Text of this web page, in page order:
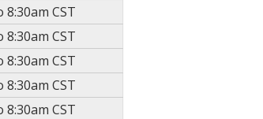
8:30am CST
8:30am CST
8:30am CST
8:30am CST
8:30am CST